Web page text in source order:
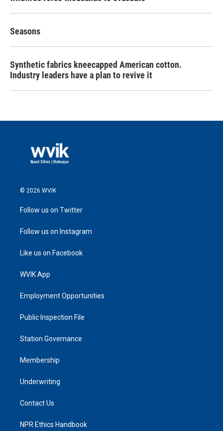
Seasons
Synthetic fabrics kneecapped American cotton.
Industry leaders have a plan to revive it
© 2026 WVIK
Follow us on Twitter
Follow us on Instagram
Like us on Facebook
WVIK App
Employment Opportunities
Public Inspection File
Station Governance
Membership
Underwriting
Contact Us
NPR Ethics Handbook